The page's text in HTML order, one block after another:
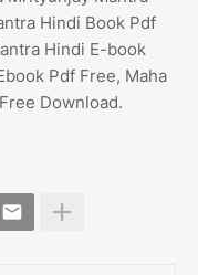
Hindi Book Pdf
Hindi E-book
Pdf Free, Maha
Download.